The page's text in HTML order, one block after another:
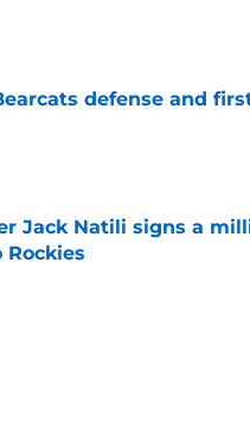
defense and
Jack Natili signs a